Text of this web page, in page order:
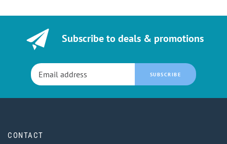
Subscribe to deals & promotions
SUBSCRIBE
CONTACT